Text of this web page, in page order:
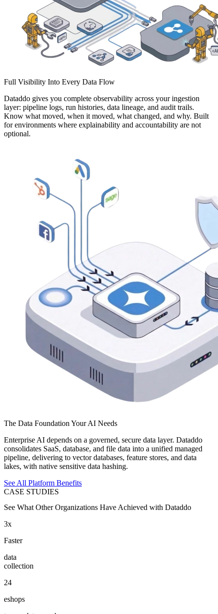
Full Visibility Into Every Data Flow
Dataddo gives you complete observability across your ingestion
layer: pipeline logs, run histories, data lineage, and audit trails.
Know what moved, when it moved, what changed, and why. Built
for environments where explainability and accountability are not
optional.
The Data Foundation Your AI Needs
Enterprise AI depends on a governed, secure data layer. Dataddo
consolidates SaaS, database, and file data into a unified managed
pipeline, delivering to vector databases, feature stores, and data
lakes, with native sensitive data hashing.
See All Platform Benefits
CASE STUDIES
See What Other Organizations Have Achieved with Dataddo
3x
Faster
data
collection
24
eshops